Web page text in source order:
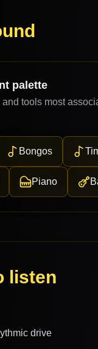
palette
tools most
Bongos
Piano
listen
drive